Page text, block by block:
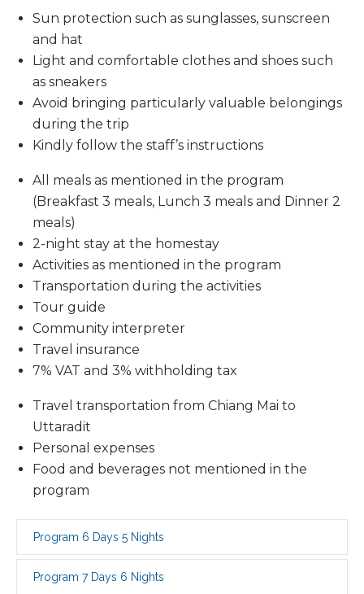
Sun protection such as sunglasses, sunscreen
and hat
Light and comfortable clothes and shoes such
as sneakers
Avoid bringing particularly valuable belongings
during the trip
Kindly follow the staff’s instructions
All meals as mentioned in the program
(Breakfast 3 meals, Lunch 3 meals and Dinner 2
meals)
2-night stay at the homestay
Activities as mentioned in the program
Transportation during the activities
Tour guide
Community interpreter
Travel insurance
7% VAT and 3% withholding tax
Travel transportation from Chiang Mai to
Uttaradit
Personal expenses
Food and beverages not mentioned in the
program
Program 6 Days 5 Nights
Program 7 Days 6 Nights